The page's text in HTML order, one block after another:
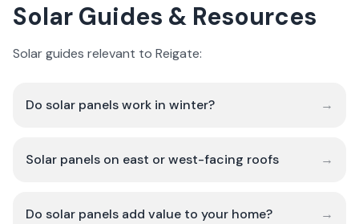
Solar Guides & Resources
Solar guides relevant to Reigate:
Do solar panels work in winter? →
Solar panels on east or west-facing roofs →
Do solar panels add value to your home? →